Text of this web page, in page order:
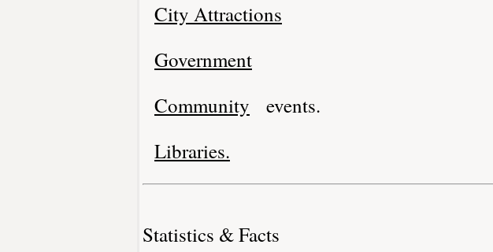
City Attractions
Government
Community
events.
Libraries.
Statistics & Facts